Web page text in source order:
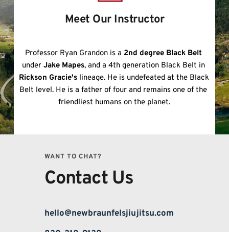
Meet Our Instructor
Professor Ryan Grandon is a 2nd degree Black Belt
under Jake Mapes
, and a 4th generation Black Belt in
Rickson Gracie's lineage. He is undefeated at the Black
Belt level. He is a father of four and remains one of the
friendliest humans on the planet.
WANT TO CHAT?
Contact Us
hello@newbraunfelsjiujitsu.com